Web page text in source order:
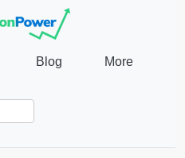
Blog More